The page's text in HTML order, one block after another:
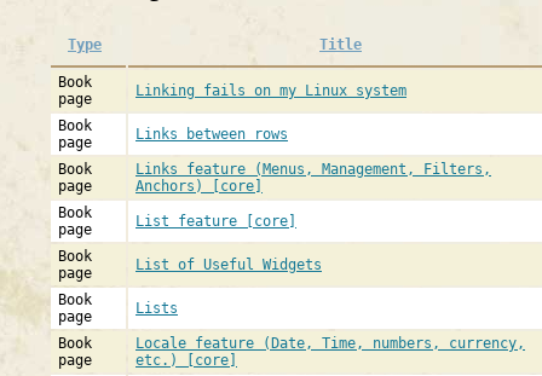
Type Title
Book
page
Linking fails on my Linux system
Book
page
Links between rows
Book
page
Links feature (Menus, Management, Filters,
Anchors) [core]
Book
page
List feature [core]
Book
page
List of Useful Widgets
Book
page
Lists
Book
page
Locale feature (Date, Time, numbers, currency,
etc.) [core]